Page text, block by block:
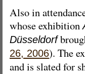
Also in
whose exhibition
Düsseldorf
26, 2006). The
and is slated for